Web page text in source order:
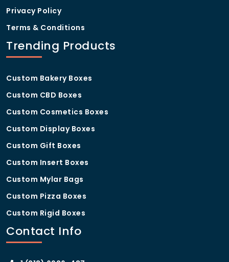
Privacy Policy
Terms & Conditions
Trending Products
Custom Bakery Boxes
Custom CBD Boxes
Custom Cosmetics Boxes
Custom Display Boxes
Custom Gift Boxes
Custom Insert Boxes
Custom Mylar Bags
Custom Pizza Boxes
Custom Rigid Boxes
Contact Info